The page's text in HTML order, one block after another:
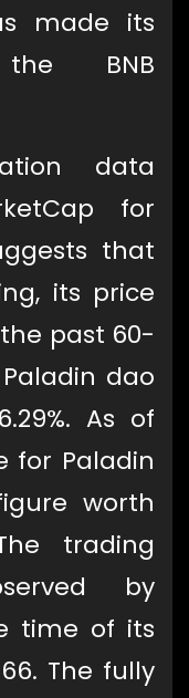
made its
BNB
data
for
that
its price
the past 60-
dao
As of
for Paladin
worth
trading
by
time of its
The fully